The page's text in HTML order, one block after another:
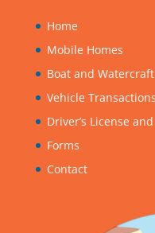
Home
Mobile Homes
Boat and Watercraft
Vehicle Transactions
Driver’s License
Forms
Contact